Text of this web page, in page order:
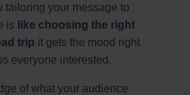
tailoring your message to
is like choosing the right
trip it gets the mood right
everyone interested.
of what your audience